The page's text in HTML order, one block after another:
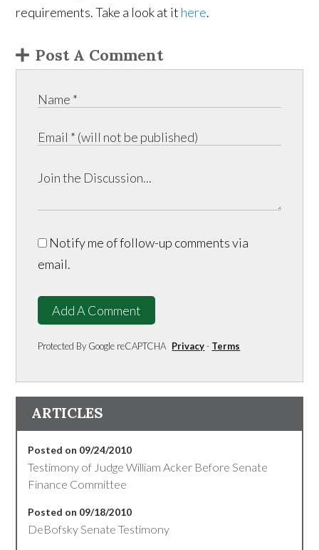
requirements. Take a look at it here.
Post A Comment
Notify me of follow-up comments via
email.
Add A Comment
Protected By Google reCAPTCHA Privacy- Terms
ARTICLES
Posted on 09/24/2010
Testimony of Judge William Acker Before Senate
Finance Committee
Posted on 09/18/2010
DeBofsky Senate Testimony